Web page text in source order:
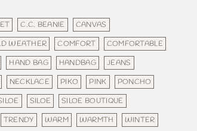
C.C. BEANIE
CANVAS
WEATHER COMFORT
COMFORTABLE
HAND BAG HANDBAG
JEANS
NECKLACE PIKO PINK
PONCHO
SILOE
SILOE BOUTIQUE
TRENDY WARM WARMTH
WINTER